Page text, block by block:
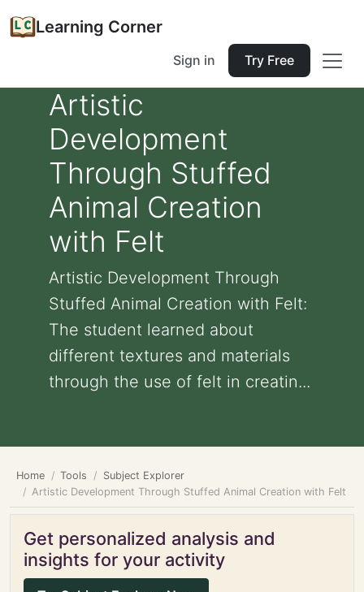
Learning Corner
Sign in Try Free
Artistic
Development
Through Stuffed
Animal Creation
with Felt
Artistic Development Through
Stuffed Animal Creation with Felt:
The student learned about
different textures and materials
through the use of felt in creatin...
Home Tools
Subject Explorer
Artistic Development Through Stuffed Animal Creation with Felt
Get personalized analysis and
insights for your activity